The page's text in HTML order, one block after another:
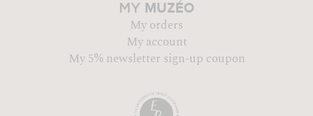
MY MUZÉO
My orders
My account
My 5% newsletter sign-up coupon